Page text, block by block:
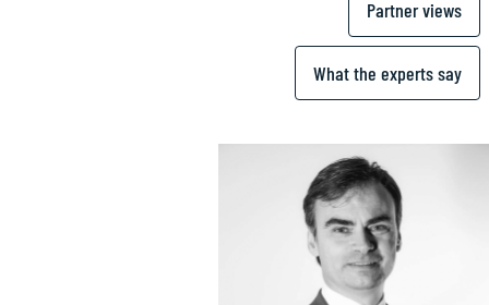
Partner views
What the experts say